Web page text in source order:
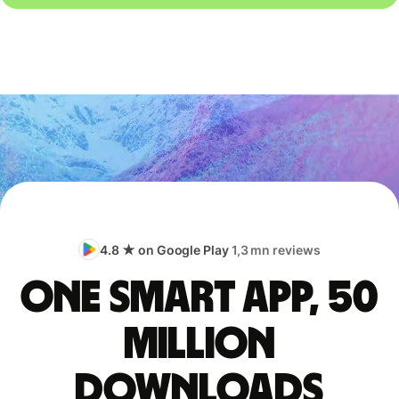
4.8 ★ on Google Play1,3 mn reviews
One smart app, 50
million